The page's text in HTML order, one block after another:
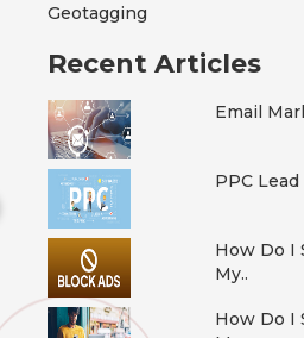
Geotagging
Recent Articles
Email
PPC
How Do I
My..
How Do I